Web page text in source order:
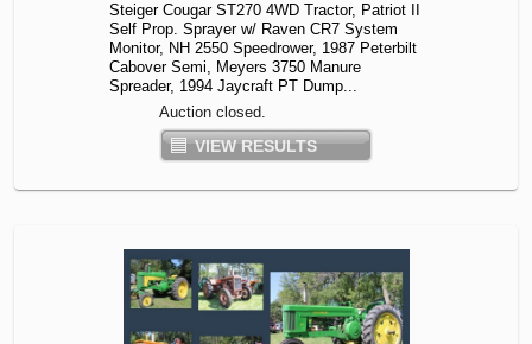
Steiger Cougar ST270 4WD Tractor, Patriot II
Self Prop. Sprayer w/ Raven CR7 System
Monitor, NH 2550 Speedrower, 1987 Peterbilt
Cabover Semi, Meyers 3750 Manure
Spreader, 1994 Jaycraft PT Dump...
Auction closed.
VIEW RESULTS